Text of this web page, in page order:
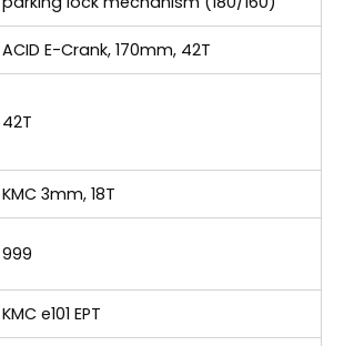
ACID E-Crank, 170mm, 42T
42T
KMC 3mm, 18T
999
KMC e101 EPT